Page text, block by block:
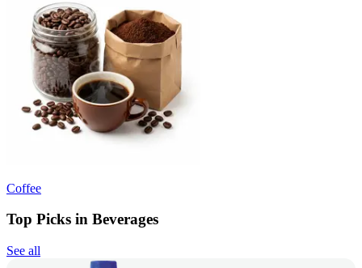
Coffee
Top Picks in Beverages
See all